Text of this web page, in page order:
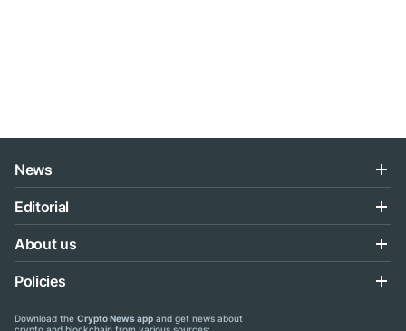
News
Editorial
About us
Policies
Download the Crypto News app and get news about